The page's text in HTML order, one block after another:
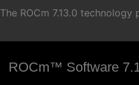
The ROCm 7.13.0
ROCm™ Software